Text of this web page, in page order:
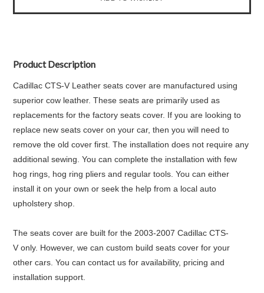
Product Description
Cadillac CTS-V Leather seats cover are manufactured using
superior cow leather. These seats are primarily used as
replacements for the factory seats cover. If you are looking to
replace new seats cover on your car, then you will need to
remove the old cover first. The installation does not require any
additional sewing. You can complete the installation with few
hog rings, hog ring pliers and regular tools. You can either
install it on your own or seek the help from a local auto
upholstery shop.
The seats cover are built for the 2003-2007 Cadillac CTS-
V only. However, we can custom build seats cover for your
other cars. You can contact us for availability, pricing and
installation support.